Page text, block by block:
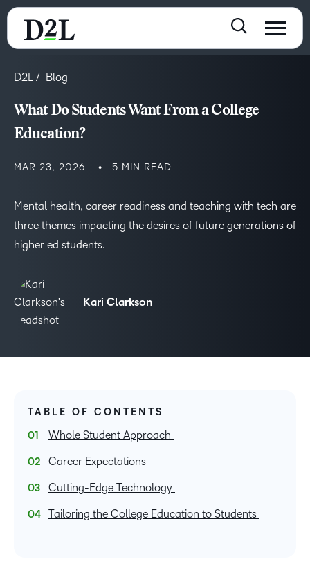
D2L Blog
What Do Students Want From a College
Education?
MAR 23, 2026 5 MIN READ
Mental health, career readiness and teaching with tech are
three themes impacting the desires of future generations of
higher ed students.
Kari Clarkson
TABLE OF CONTENTS
Whole Student Approach
Career Expectations
Cutting-Edge Technology
Tailoring the College Education to Students